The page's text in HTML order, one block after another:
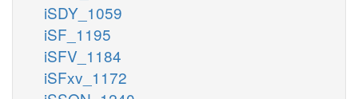
iSDY_1059
iSF_1195
iSFV_1184
iSFxv_1172